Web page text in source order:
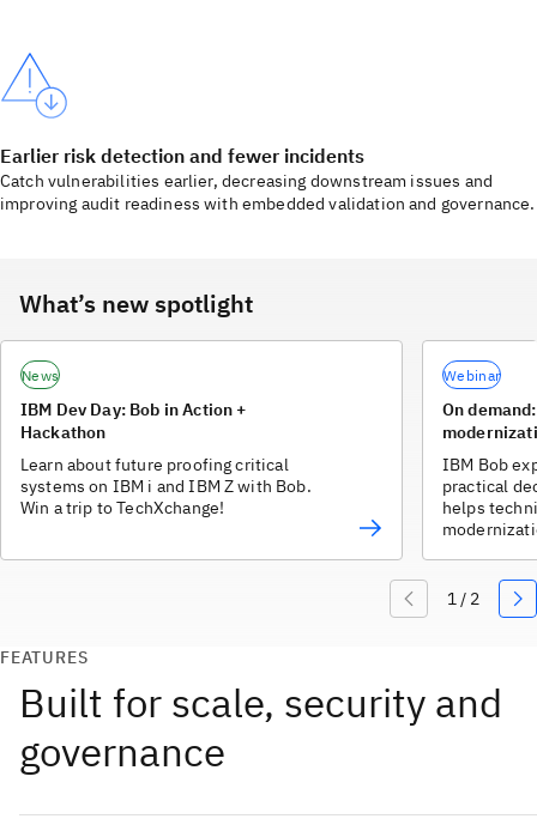
Earlier risk detection and fewer incidents
Catch vulnerabilities earlier, decreasing downstream issues and
improving audit readiness with embedded validation and governance.
What’s new spotlight
News
IBM Dev Day: Bob in Action +
Hackathon
Learn about future proofing critical
systems on IBM i and IBM Z with Bob.
Win a trip to TechXchange!
Webinar
On
IBM Bob
practical
helps
FEATURES
Built for scale, security and
governance